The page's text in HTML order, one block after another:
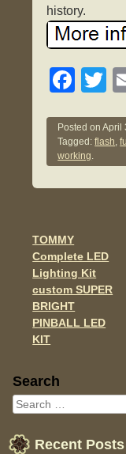
history.
F
c
e
b
k
T
tt
Posted onApril
Tagged:flash,
working.
Post
TOMMY
Complete LED
Lighting Kit
custom SUPER
BRIGHT
PINBALL LED
KIT
Sidebar
Search
Recent Posts